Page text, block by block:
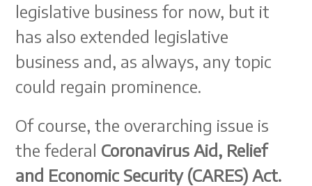
legislative business for now, but it
has also extended legislative
business and, as always, any topic
could regain prominence.
Of course, the overarching issue is
the federal Coronavirus Aid, Relief
and Economic Security (CARES) Act.